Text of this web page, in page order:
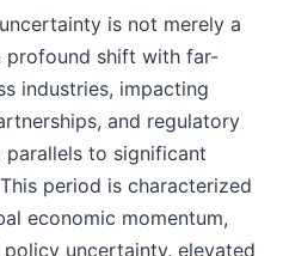
is not merely a
profound shift with far-
industries, impacting
and regulatory
to significant
period is characterized
economic momentum,
uncertainty, elevated